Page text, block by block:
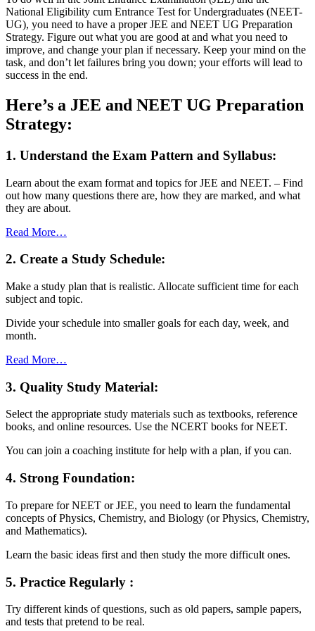
National Eligibility cum Entrance Test for Undergraduates (NEET-
UG), you need to have a proper JEE and NEET UG Preparation
Strategy. Figure out what you are good at and what you need to
improve, and change your plan if necessary. Keep your mind on the
task, and don’t let failures bring you down; your efforts will lead to
success in the end.
Here’s a JEE and NEET UG Preparation
Strategy:
1. Understand the Exam Pattern and Syllabus:
Learn about the exam format and topics for JEE and NEET. – Find
out how many questions there are, how they are marked, and what
they are about.
Read More…
2. Create a Study Schedule:
Make a study plan that is realistic. Allocate sufficient time for each
subject and topic.
Divide your schedule into smaller goals for each day, week, and
month.
Read More…
3. Quality Study Material:
Select the appropriate study materials such as textbooks, reference
books, and online resources. Use the NCERT books for NEET.
You can join a coaching institute for help with a plan, if you can.
4. Strong Foundation:
To prepare for NEET or JEE, you need to learn the fundamental
concepts of Physics, Chemistry, and Biology (or Physics, Chemistry,
and Mathematics).
Learn the basic ideas first and then study the more difficult ones.
5. Practice Regularly :
Try different kinds of questions, such as old papers, sample papers,
and tests that pretend to be real.